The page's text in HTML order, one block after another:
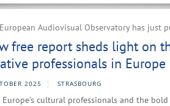
Audiovisual Observatory has just
free report sheds light on
professionals in Europe
2025 STRASBOURG
cultural professionals and the